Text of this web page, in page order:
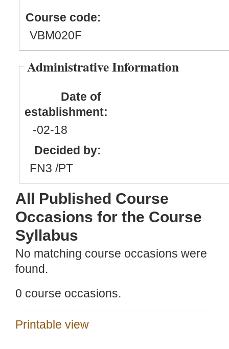
Course code:
VBM020F
Administrative Information
Date of
establishment:
-02-18
Decided by:
FN3 /PT
All Published Course
Occasions for the Course
Syllabus
No matching course occasions were
found.
0 course occasions.
Printable view